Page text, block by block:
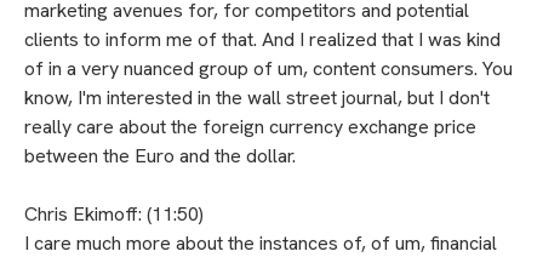
marketing avenues for, for competitors and potential
clients to inform me of that. And I realized that I was kind
of in a very nuanced group of um, content consumers. You
know, I'm interested in the wall street journal, but I don't
really care about the foreign currency exchange price
between the Euro and the dollar.
Chris Ekimoff: (11:50)
I care much more about the instances of, of um, financial